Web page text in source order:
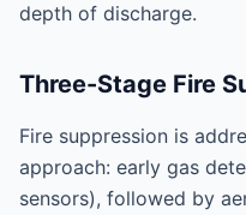
depth of discharge.
Three-Stage Fire
Fire suppression is
approach: early gas
sensors), followed by